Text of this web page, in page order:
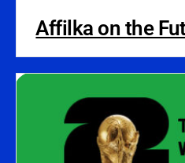
Affilka on the